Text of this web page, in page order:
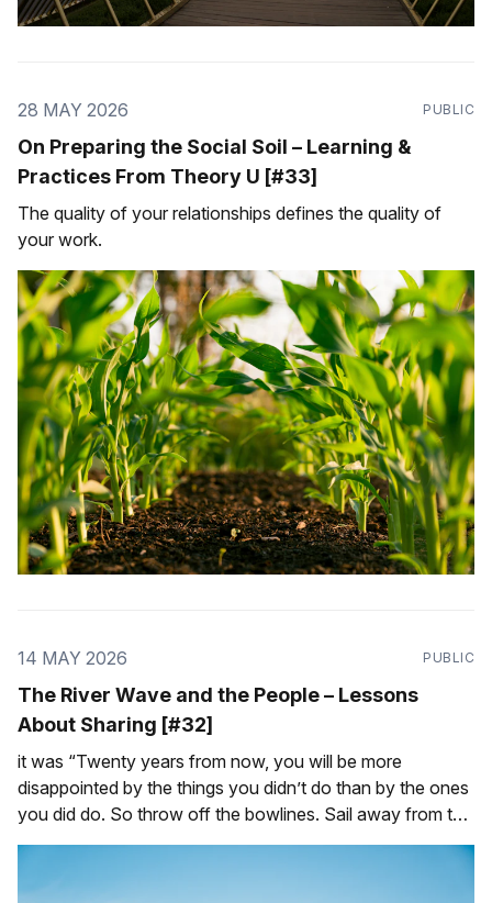
28 MAY 2026 PUBLIC
On Preparing the Social Soil – Learning &
Practices From Theory U [#33]
The quality of your relationships defines the quality of
your work.
14 MAY 2026 PUBLIC
The River Wave and the People – Lessons
About Sharing [#32]
it was “Twenty years from now, you will be more
disappointed by the things you didn’t do than by the ones
you did do. So throw off the bowlines. Sail away from the
safe harbor. Catch the trade winds in your sails. Explore.